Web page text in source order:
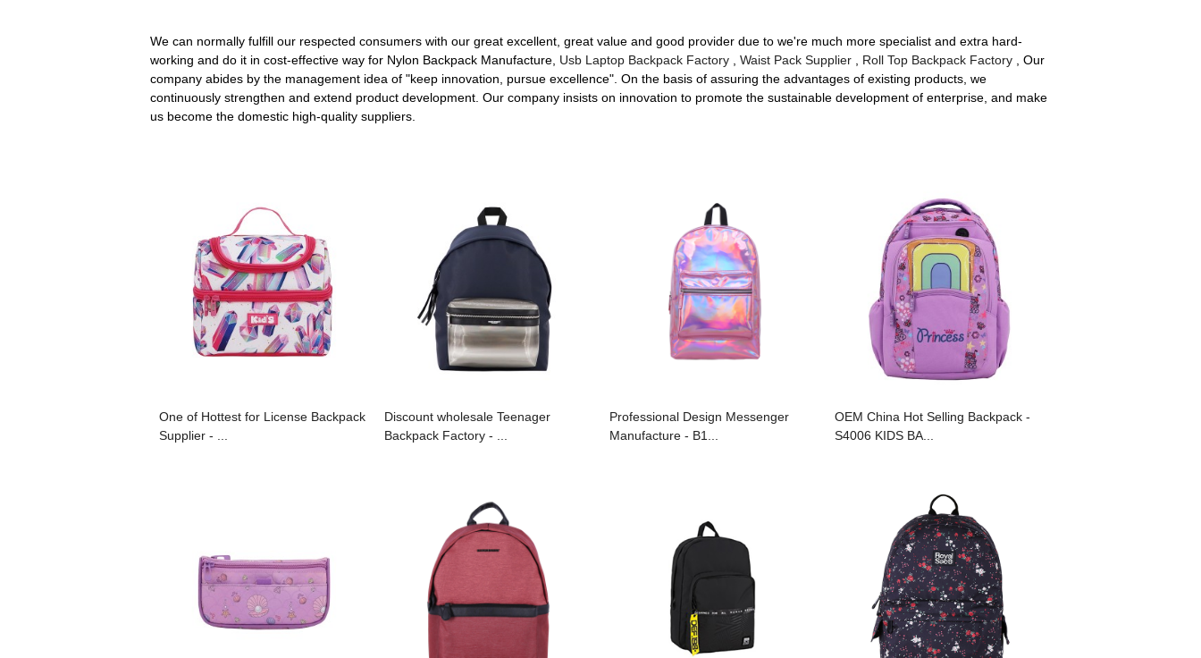
We can normally fulfill our respected consumers with our great excellent, great value and good provider due to we're much more specialist and extra hard-
working and do it in cost-effective way for Nylon Backpack Manufacture, Usb Laptop Backpack Factory Waist Pack Supplier Roll Top Backpack Factory , Our
company abides by the management idea of "keep innovation, pursue excellence". On the basis of assuring the advantages of existing products, we
continuously strengthen and extend product development. Our company insists on innovation to promote the sustainable development of enterprise, and make
us become the domestic high-quality suppliers.
One of Hottest for License Backpack
Supplier - ...
Discount wholesale Teenager
Backpack Factory - ...
Professional Design Messenger
Manufacture - B1...
OEM China Hot Selling Backpack -
S4006 KIDS BA...